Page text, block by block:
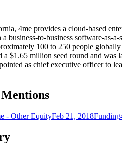
4me provides a cloud-based
a business-to-business software-as-
100 to 250 people
a $1.65 million seed round and
as chief executive officer to
- Other EquityFeb 21, 2018Funding